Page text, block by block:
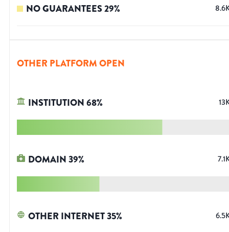
NO GUARANTEES29%
OTHER PLATFORM OPEN
INSTITUTION68%
DOMAIN39%
OTHER INTERNET35%